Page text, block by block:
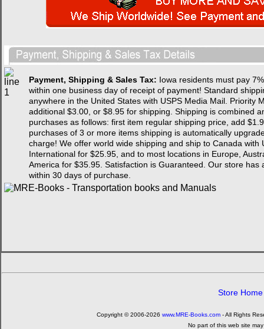
Payment, Shipping & Sales Tax: Iowa residents must pay
within one business day of receipt of payment! Standard
anywhere in the United States with USPS Media Mail. Priority
additional $3.00, or $8.95 for shipping. Shipping is combined
purchases as follows: first item regular shipping price, add
purchases of 3 or more items shipping is automatically
charge! We offer world wide shipping and ship to Canada with
International for $25.95, and to most locations in Europe,
America for $35.95. Satisfaction is Guaranteed. Our store has
within 30 days of purchase.
Store Home
Copyright © 2006-2026 www.MRE-Books.com - All Rights
No part of this web site